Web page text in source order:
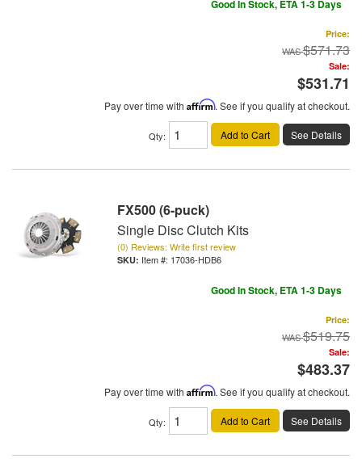
Good In Stock, ETA 1-3 Days
Price:
$571.73
Sale:
$531.71
Pay over time with Affirm. See if you qualify at checkout.
Qty: Add to Cart See Details
FX500 (6-puck)
Single Disc Clutch Kits
(0) Reviews: Write first review
Item #: 17036-HDB6
Good In Stock, ETA 1-3 Days
Price:
$519.75
Sale:
$483.37
Pay over time with Affirm. See if you qualify at checkout.
Qty: Add to Cart See Details